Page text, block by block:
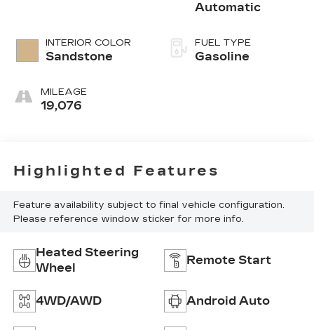
INTERIOR COLOR
Sandstone
MILEAGE
19,076
Automatic
FUEL TYPE
Gasoline
Highlighted Features
Feature availability subject to final vehicle configuration.
Please reference window sticker for more info.
Heated Steering
Wheel
Remote Start
4WD/AWD Android Auto